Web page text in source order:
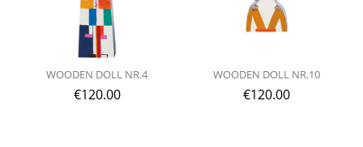
WOODEN DOLL NR.4
€120.00
WOODEN DOLL NR.10
€120.00